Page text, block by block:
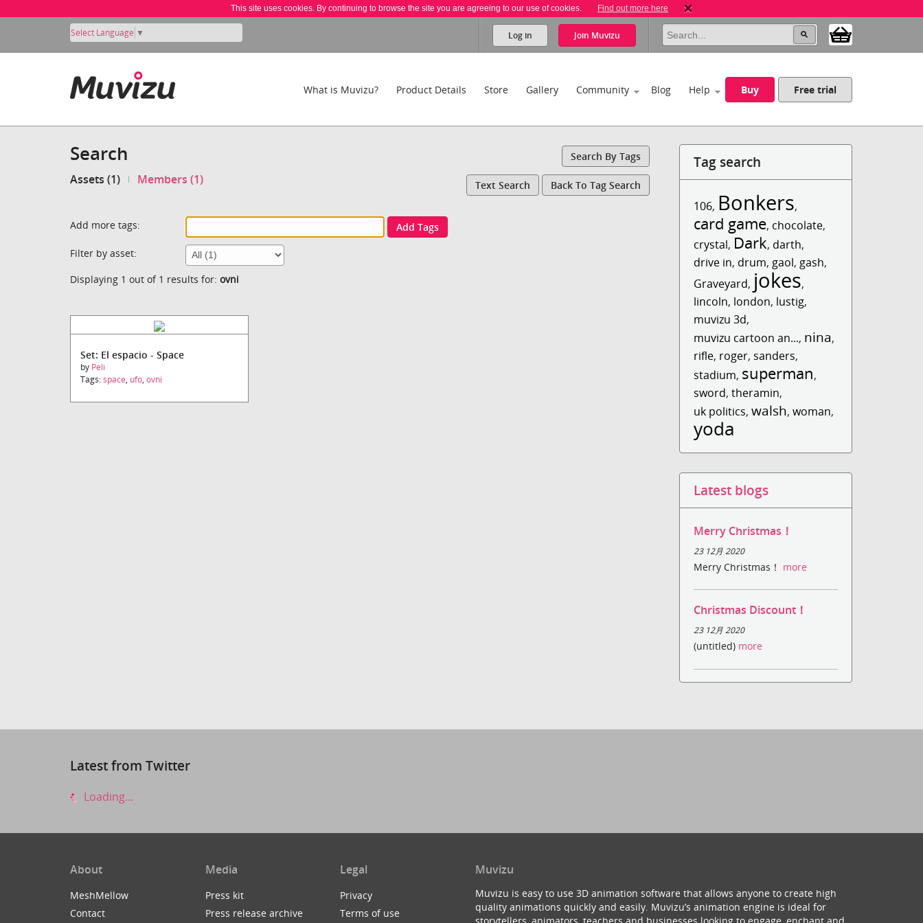
This site uses cookies. By continuing to browse the site you are agreeing to our use of cookies. Find out more here
Select Language ▼ Log in Join Muvizu
What is Muvizu? Product Details Store Gallery Community Blog Help Buy Free trial
Search Search By Tags
Assets (1) Members (1) Text Search Back To Tag Search
Add more tags:
Add Tags
Filter by asset:
Displaying 1 out of 1 results for: ovni
Set: El espacio - Space
by Peli
Tags:space, ufo, ovni
Tag search
106, Bonkers,
card game, chocolate,
crystal, Dark, darth,
drive in, drum, gaol, gash,
Graveyard, jokes,
lincoln, london, lustig,
muvizu 3d,
muvizu cartoon an..., nina,
rifle, roger, sanders,
stadium, superman,
sword,theramin,
uk politics,walsh,woman,
yoda
Latest blogs
Merry Christmas！
23 12月 2020
Merry Christmas！ more
Christmas Discount！
23 12月 2020
(untitled) more
Latest from Twitter
Loading...
About
MeshMellow
Contact
Media
Press kit
Press release archive
Legal
Privacy
Terms of use
Muvizu
Muvizu is easy to use 3D animation software that allows anyone to create high
quality animations quickly and easily. Muvizu’s animation engine is ideal for